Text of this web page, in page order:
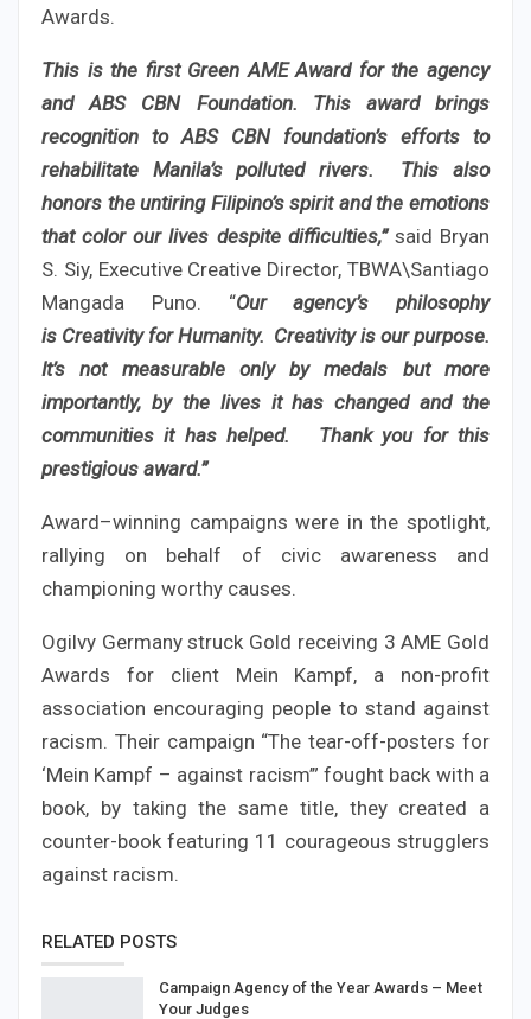
Awards.
This is the first Green AME Award for the agency
and ABS CBN Foundation. This award brings
recognition to ABS CBN foundation’s efforts to
rehabilitate Manila’s polluted rivers. This also
honors the untiring Filipino’s spirit and the emotions
that color our lives despite difficulties,”said Bryan
S. Siy, Executive Creative Director, TBWA\Santiago
Mangada Puno. “Our agency’s philosophy
is Creativity for Humanity. Creativity is our purpose.
It’s not measurable only by medals but more
importantly, by the lives it has changed and the
communities it has helped. Thank you for this
prestigious award.”
Award–winning campaigns were in the spotlight,
rallying on behalf of civic awareness and
championing worthy causes.
Ogilvy Germany struck Gold receiving 3 AME Gold
Awards for client Mein Kampf, a non-profit
association encouraging people to stand against
racism. Their campaign “The tear-off-posters for
‘Mein Kampf – against racism’” fought back with a
book, by taking the same title, they created a
counter-book featuring 11 courageous strugglers
against racism.
RELATED POSTS
Campaign Agency of the Year Awards – Meet
Your Judges